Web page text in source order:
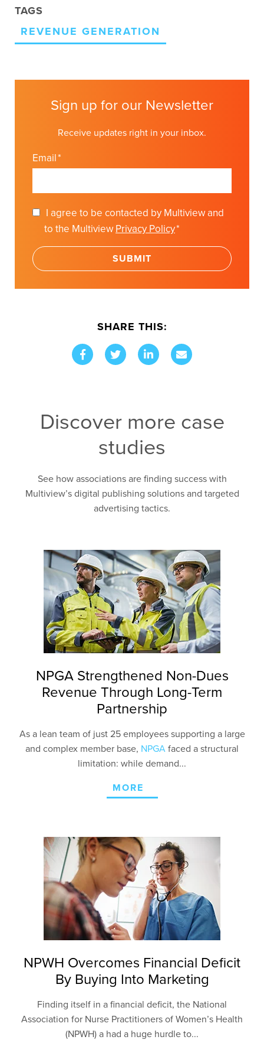
TAGS
REVENUE GENERATION
Sign up for our Newsletter
Receive updates right in your inbox.
Email*
I agree to be contacted by Multiview and
to the MultiviewPrivacy Policy*
SHARE THIS:
Discover more case
studies
See how associations are finding success with
Multiview’s digital publishing solutions and targeted
advertising tactics.
NPGA Strengthened Non-Dues
Revenue Through Long-Term
Partnership
As a lean team of just 25 employees supporting a large
and complex member base, NPGA faced a structural
limitation: while demand...
MORE
NPWH Overcomes Financial Deficit
By Buying Into Marketing
Finding itself in a financial deficit, the National
Association for Nurse Practitioners of Women’s Health
(NPWH) a had a huge hurdle to...